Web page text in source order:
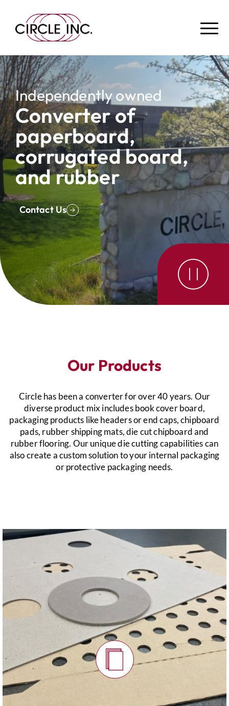
Independently owned
Converter of
paperboard,
corrugated board,
and rubber
Contact Us
Our Products
Circle has been a converter for over 40 years. Our
diverse product mix includes book cover board,
packaging products like headers or end caps, chipboard
pads, rubber shipping mats, die cut chipboard and
rubber flooring. Our unique die cutting capabilities can
also create a custom solution to your internal packaging
or protective packaging needs.